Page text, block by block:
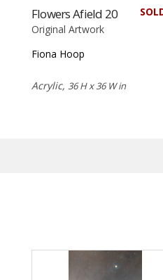
Flowers Afield 20
Original Artwork
Fiona Hoop
Acrylic, 36 H x 36 W in